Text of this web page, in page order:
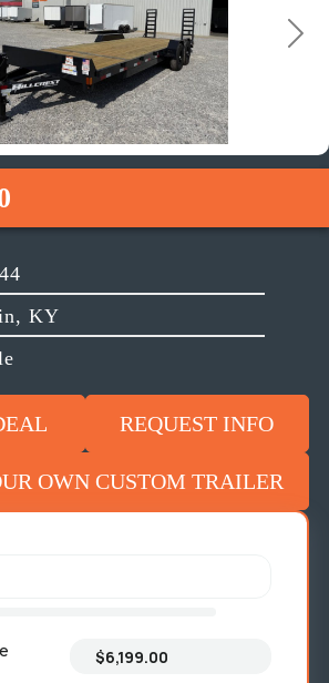
Next
KY
REQUEST INFO
OWN CUSTOM TRAILER